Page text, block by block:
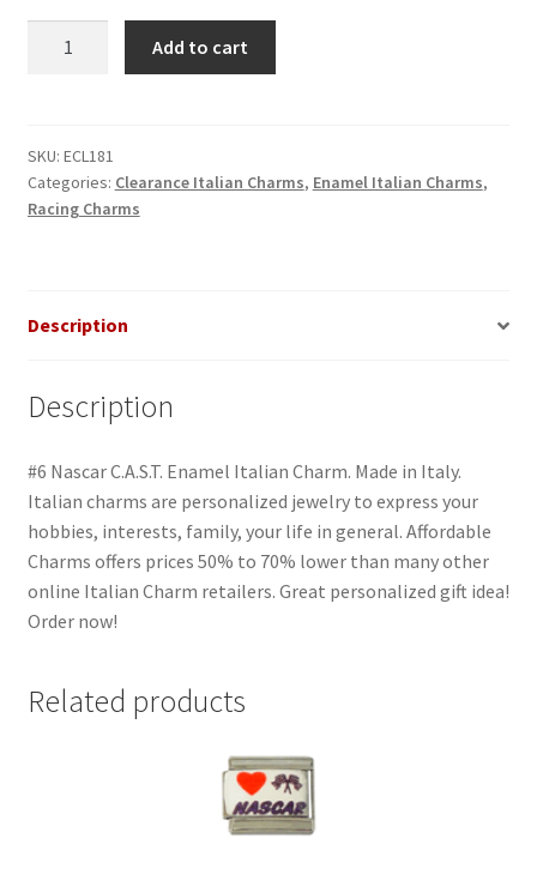
Italian
Charm
quantity
Add to cart
SKU: ECL181
Categories: Clearance Italian Charms, Enamel Italian Charms,
Racing Charms
Description
Description
#6 Nascar C.A.S.T. Enamel Italian Charm. Made in Italy.
Italian charms are personalized jewelry to express your
hobbies, interests, family, your life in general. Affordable
Charms offers prices 50% to 70% lower than many other
online Italian Charm retailers. Great personalized gift idea!
Order now!
Related products